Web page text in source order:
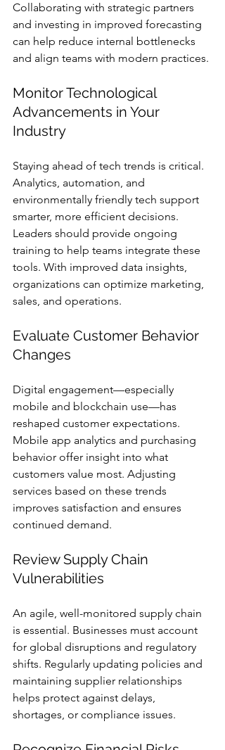
Collaborating with strategic partners
and investing in improved forecasting
can help reduce internal bottlenecks
and align teams with modern practices.
Monitor Technological
Advancements in Your
Industry
Staying ahead of tech trends is critical.
Analytics, automation, and
environmentally friendly tech support
smarter, more efficient decisions.
Leaders should provide ongoing
training to help teams integrate these
tools. With improved data insights,
organizations can optimize marketing,
sales, and operations.
Evaluate Customer Behavior
Changes
Digital engagement—especially
mobile and blockchain use—has
reshaped customer expectations.
Mobile app analytics and purchasing
behavior offer insight into what
customers value most. Adjusting
services based on these trends
improves satisfaction and ensures
continued demand.
Review Supply Chain
Vulnerabilities
An agile, well-monitored supply chain
is essential. Businesses must account
for global disruptions and regulatory
shifts. Regularly updating policies and
maintaining supplier relationships
helps protect against delays,
shortages, or compliance issues.